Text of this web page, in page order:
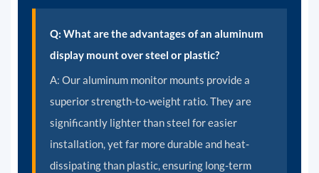
Q: What are the advantages of an aluminum
display mount over steel or plastic?
A: Our aluminum monitor mounts provide a
superior strength-to-weight ratio. They are
significantly lighter than steel for easier
installation, yet far more durable and heat-
dissipating than plastic, ensuring long-term